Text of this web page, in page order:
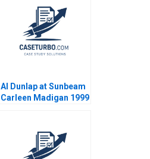
Al Dunlap at Sunbeam
Carleen Madigan 1999